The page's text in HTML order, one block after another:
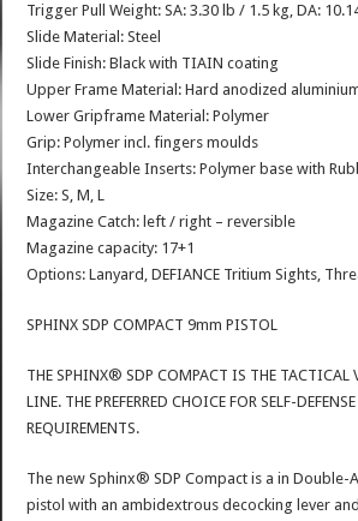
Trigger Pull Weight: SA: 3.30 lb / 1.5 kg, DA:
Slide Material: Steel
Slide Finish: Black with TIAIN coating
Upper Frame Material: Hard anodized
Lower Gripframe Material: Polymer
Grip: Polymer incl. fingers moulds
Interchangeable Inserts: Polymer base with
Size: S, M, L
Magazine Catch: left / right – reversible
Magazine capacity: 17+1
Options: Lanyard, DEFIANCE Tritium Sights,
SPHINX SDP COMPACT 9mm PISTOL
THE SPHINX® SDP COMPACT IS THE TACTICAL
LINE. THE PREFERRED CHOICE FOR SELF-
REQUIREMENTS.
The new Sphinx® SDP Compact is a in Double-
pistol with an ambidextrous decocking lever